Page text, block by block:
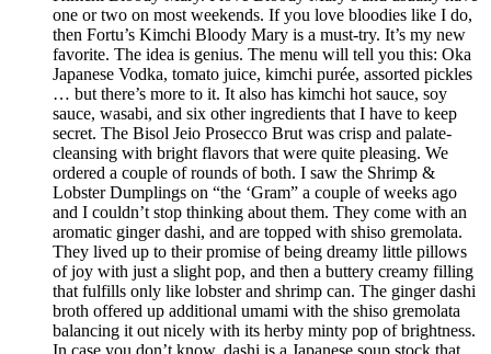
one or two on most weekends. If you love bloodies like I do,
then Fortu’s Kimchi Bloody Mary is a must-try. It’s my new
favorite. The idea is genius. The menu will tell you this: Oka
Japanese Vodka, tomato juice, kimchi purée, assorted pickles
… but there’s more to it. It also has kimchi hot sauce, soy
sauce, wasabi, and six other ingredients that I have to keep
secret. The Bisol Jeio Prosecco Brut was crisp and palate-
cleansing with bright flavors that were quite pleasing. We
ordered a couple of rounds of both. I saw the Shrimp &
Lobster Dumplings on “the ‘Gram” a couple of weeks ago
and I couldn’t stop thinking about them. They come with an
aromatic ginger dashi, and are topped with shiso gremolata.
They lived up to their promise of being dreamy little pillows
of joy with just a slight pop, and then a buttery creamy filling
that fulfills only like lobster and shrimp can. The ginger dashi
broth offered up additional umami with the shiso gremolata
balancing it out nicely with its herby minty pop of brightness.